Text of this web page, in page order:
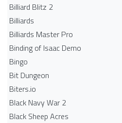
Billiard Blitz 2
Billiards
Billiards Master Pro
Binding of Isaac Demo
Bingo
Bit Dungeon
Biters.io
Black Navy War 2
Black Sheep Acres